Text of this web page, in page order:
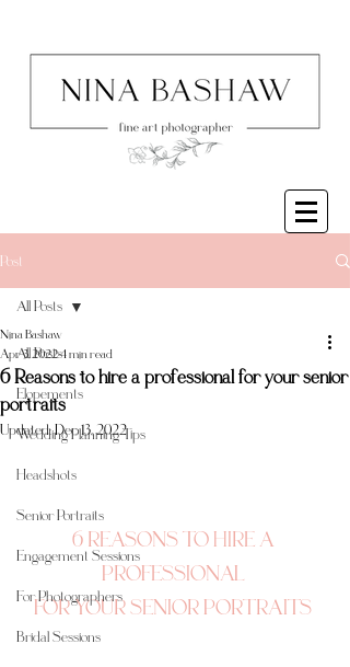
Post
All Posts
Elopements
Wedding Planning Tips
Headshots
Senior Portraits
Engagement Sessions
For Photographers
Bridal Sessions
All Posts
6 Reasons to hire a professional for your senior
portraits
Nina Bashaw
Apr 3, 20224 min read
Updated:Dec 13, 2022
6 REASONS TO HIRE A
PROFESSIONAL
FOR YOUR SENIOR PORTRAITS